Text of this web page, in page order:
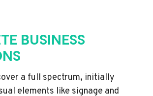
BUSINESS
a full spectrum, initially
elements like signage and